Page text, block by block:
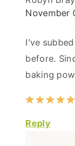
November
I've
before.
baking
Reply